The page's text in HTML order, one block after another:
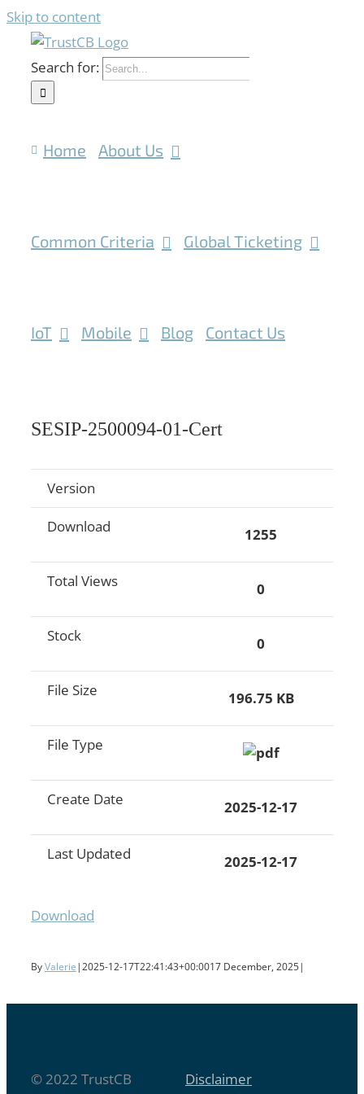
Skip to content
Search for:
Home About Us
Common Criteria Global Ticketing
IoT Mobile Blog Contact Us
SESIP-2500094-01-Cert
Version
Download 1255
Total Views 0
Stock 0
File Size 196.75 KB
File Type
Create Date 2025-12-17
Last Updated 2025-12-17
Download
ByValerie |2025-12-17T22:41:43+00:0017 December, 2025|
© 2022 TrustCB
Disclaimer